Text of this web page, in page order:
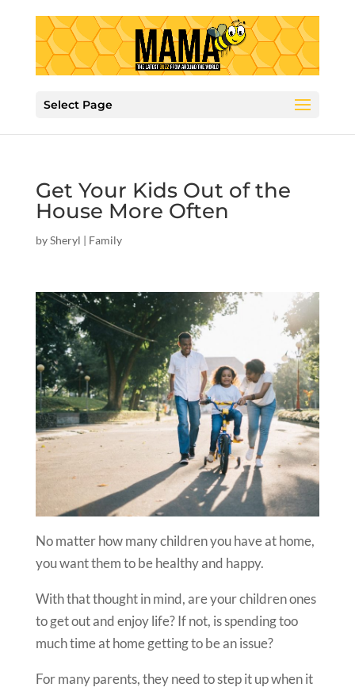
Select Page
Get Your Kids Out of the
House More Often
bySheryl | Family
No matter how many children you have at home,
you want them to be healthy and happy.
With that thought in mind, are your children ones
to get out and enjoy life? If not, is spending too
much time at home getting to be an issue?
For many parents, they need to step it up when it